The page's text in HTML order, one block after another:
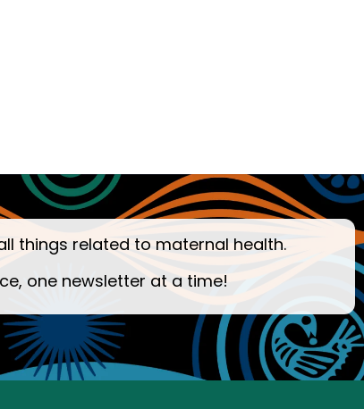
things related to maternal health.
one newsletter at a time!